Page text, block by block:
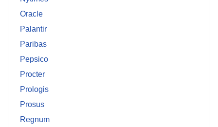
Oracle
Palantir
Paribas
Pepsico
Procter
Prologis
Prosus
Regnum